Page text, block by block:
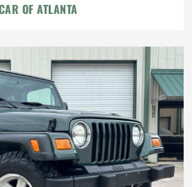
OF ATLANTA